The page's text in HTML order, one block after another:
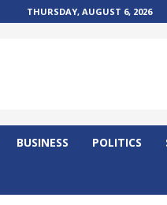
THURSDAY, AUGUST 6, 2026
BUSINESS POLITICS